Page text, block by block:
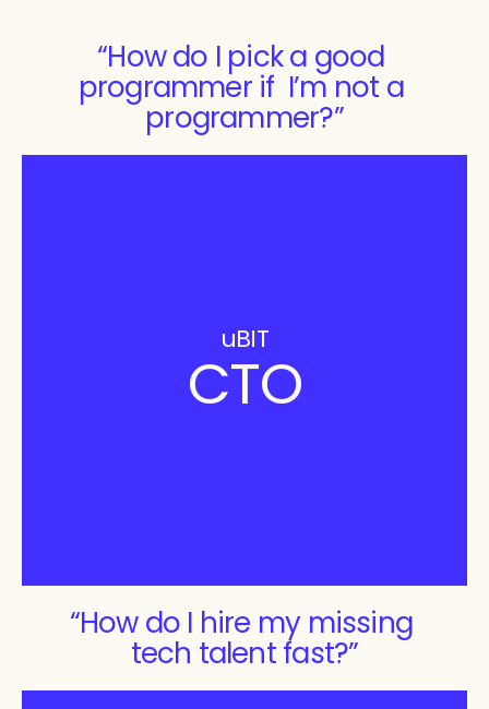
“How do I pick a good
programmer if  I’m not a
programmer?”
uBIT
CTO
“How do I hire my missing
tech talent fast?”